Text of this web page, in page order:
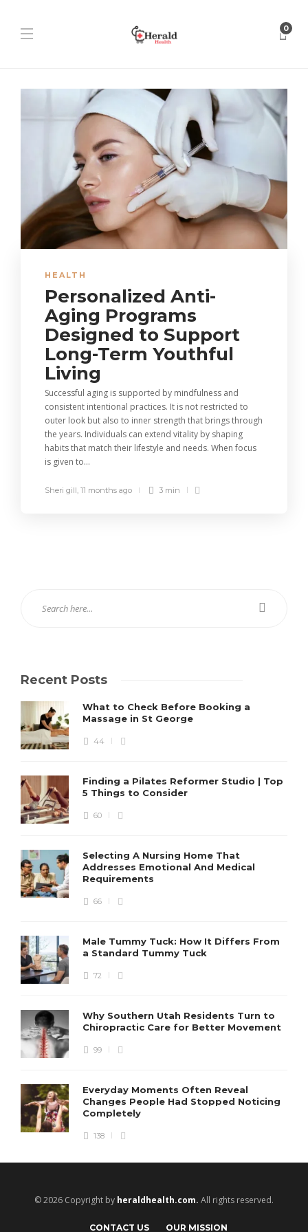
0
HEALTH
Personalized Anti-
Aging Programs
Designed to Support
Long-Term Youthful
Living
Successful aging is supported by mindfulness and
consistent intentional practices. It is not restricted to
outer look but also to inner strength that brings through
the years. Individuals can extend vitality by shaping
habits that match their lifestyle and needs. When focus
is given to...
Sheri gill 11 months ago 3 min
Recent Posts
What to Check Before Booking a
Massage in St George
44
Finding a Pilates Reformer Studio | Top
5 Things to Consider
60
Selecting A Nursing Home That
Addresses Emotional And Medical
Requirements
66
Male Tummy Tuck: How It Differs From
a Standard Tummy Tuck
72
Why Southern Utah Residents Turn to
Chiropractic Care for Better Movement
99
Everyday Moments Often Reveal
Changes People Had Stopped Noticing
Completely
138
© 2026 Copyright by heraldhealth.com. All rights reserved.
CONTACT US OUR MISSION